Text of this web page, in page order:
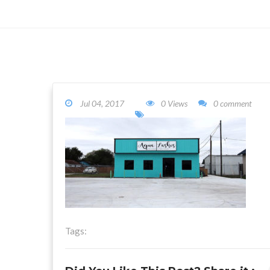
Jul 04, 2017 0 Views 0 comment
Tags: